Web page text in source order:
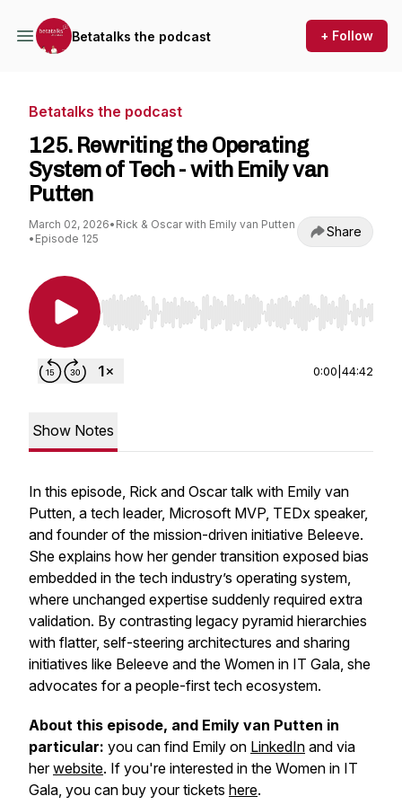
Betatalks the podcast + Follow
Betatalks the podcast
125. Rewriting the Operating
System of Tech - with Emily van
Putten
March 02, 2026• Rick & Oscar with Emily van Putten
• Episode 125 Share
Use Left/Right to seek, Home/End to jump to
0:00 44:42
Show Notes
In this episode, Rick and Oscar talk with Emily van
Putten, a tech leader, Microsoft MVP, TEDx speaker,
and founder of the mission-driven initiative Beleeve.
She explains how her gender transition exposed bias
embedded in the tech industry’s operating system,
where unchanged expertise suddenly required extra
validation. By contrasting legacy pyramid hierarchies
with flatter, self-steering architectures and sharing
initiatives like Beleeve and the Women in IT Gala, she
advocates for a people-first tech ecosystem.
About this episode, and Emily van Putten in
particular: you can find Emily on LinkedIn and via
herwebsite. If you're interested in the Women in IT
Gala, you can buy your tickets here.